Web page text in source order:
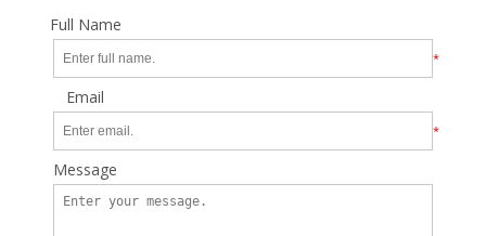
Full Name
*
Email
*
Message